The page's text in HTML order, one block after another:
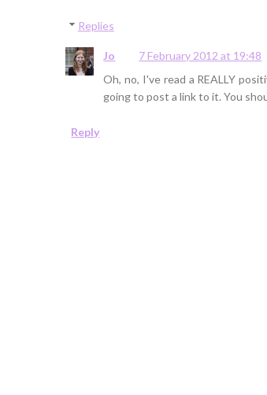
Replies
Jo
7 February 2012 at 19:48
Oh, no, I've read a REALLY
going to post a link to it. You
Reply